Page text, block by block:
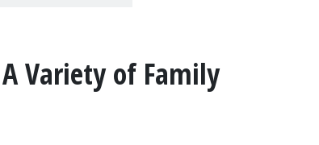
Variety of Family